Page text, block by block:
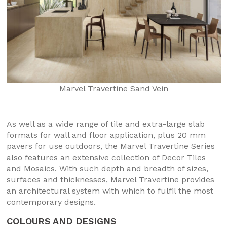
Marvel Travertine Sand Vein
As well as a wide range of tile and extra-large slab
formats for wall and floor application, plus 20 mm
pavers for use outdoors, the Marvel Travertine Series
also features an extensive collection of Decor Tiles
and Mosaics. With such depth and breadth of sizes,
surfaces and thicknesses, Marvel Travertine provides
an architectural system with which to fulfil the most
contemporary designs.
COLOURS AND DESIGNS